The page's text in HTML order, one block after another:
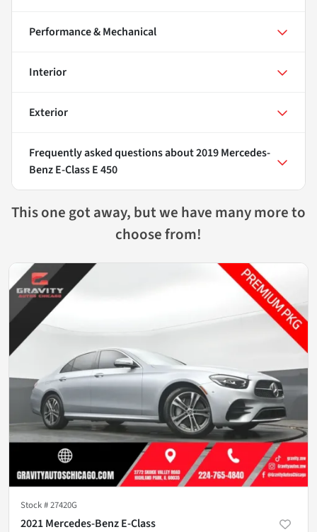
Performance & Mechanical
Interior
Exterior
Frequently asked questions about2019 Mercedes-
Benz E-Class E 450
This one got away, but we have many more to
choose from!
Stock #27420G
2021 Mercedes-Benz E-Class